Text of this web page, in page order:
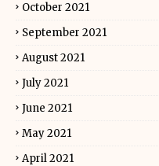
October 2021
September 2021
August 2021
July 2021
June 2021
May 2021
April 2021